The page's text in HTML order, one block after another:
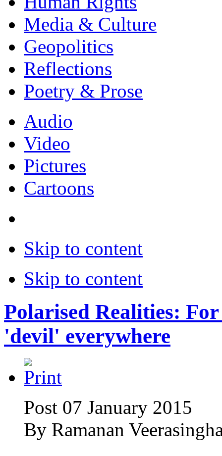
Media & Culture
Geopolitics
Reflections
Poetry & Prose
Audio
Video
Pictures
Cartoons
Skip to content
Skip to content
Polarised Realities:
'devil' everywhere
Post 07 January 2015
By Ramanan